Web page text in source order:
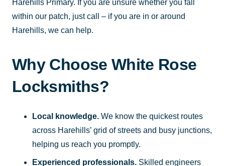
Harehills Primary. If you are unsure whether you fall
within our patch, just call – if you are in or around
Harehills, we can help.
Why Choose White Rose
Locksmiths?
Local knowledge. We know the quickest routes
across Harehills’ grid of streets and busy junctions,
helping us reach you promptly.
Experienced professionals. Skilled engineers